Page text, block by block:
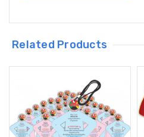
Related Products